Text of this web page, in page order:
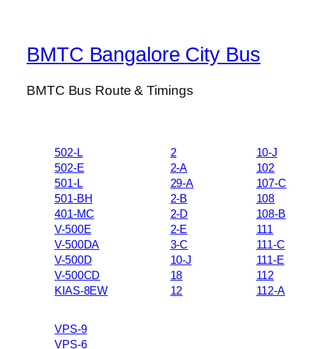
BMTC Bangalore City Bus
BMTC Bus Route & Timings
502-L
502-E
501-L
501-BH
401-MC
V-500E
V-500DA
V-500D
V-500CD
KIAS-8EW
2
2-A
29-A
2-B
2-D
2-E
3-C
10-J
18
12
10-J
102
107-C
108
108-B
111
111-C
111-E
112
112-A
VPS-9
VPS-6